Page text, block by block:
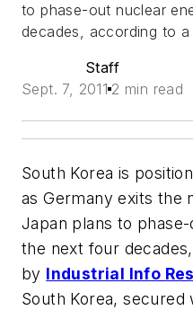
to phase-out nuclear
decades, according to
Staff
Sept. 7, 2011 2 min read
South Korea is
as Germany exits the
Japan plans to
the next four
by Industrial Info
South Korea,